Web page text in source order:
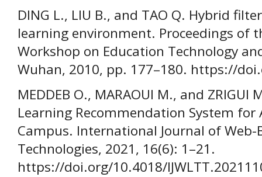
DING L., LIU B., and TAO Q. Hybrid
learning environment. Proceedings of
Workshop on Education Technology
Wuhan, 2010, pp. 177–180. https://
MEDDEB O., MARAOUI M., and
Learning Recommendation System for
Campus. International Journal of
Technologies, 2021, 16(6): 1–21.
https://doi.org/10.4018/